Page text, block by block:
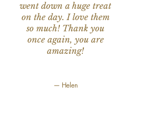
went down a huge treat
on the day. I love them
so much! Thank you
once again, you are
amazing!
— Helen